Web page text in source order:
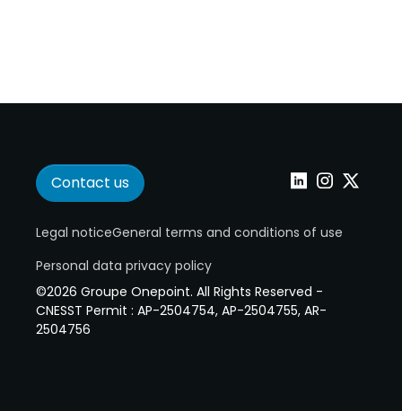
Contact us LinkedinInstagram
Twitter
Legal noticeGeneral terms and conditions of use
Personal data privacy policy
©2026 Groupe Onepoint. All Rights Reserved -
CNESST Permit : AP-2504754, AP-2504755, AR-
2504756